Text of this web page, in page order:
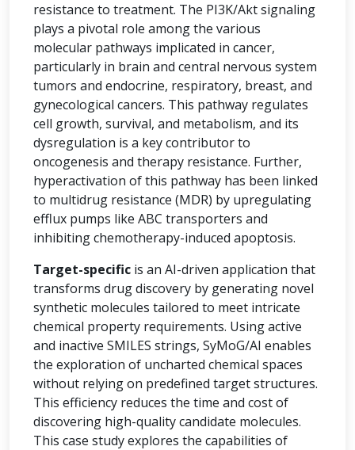
resistance to treatment. The PI3K/Akt signaling
plays a pivotal role among the various
molecular pathways implicated in cancer,
particularly in brain and central nervous system
tumors and endocrine, respiratory, breast, and
gynecological cancers. This pathway regulates
cell growth, survival, and metabolism, and its
dysregulation is a key contributor to
oncogenesis and therapy resistance. Further,
hyperactivation of this pathway has been linked
to multidrug resistance (MDR) by upregulating
efflux pumps like ABC transporters and
inhibiting chemotherapy-induced apoptosis.
Target-specific is an AI-driven application that
transforms drug discovery by generating novel
synthetic molecules tailored to meet intricate
chemical property requirements. Using active
and inactive SMILES strings, SyMoG/AI enables
the exploration of uncharted chemical spaces
without relying on predefined target structures.
This efficiency reduces the time and cost of
discovering high-quality candidate molecules.
This case study explores the capabilities of